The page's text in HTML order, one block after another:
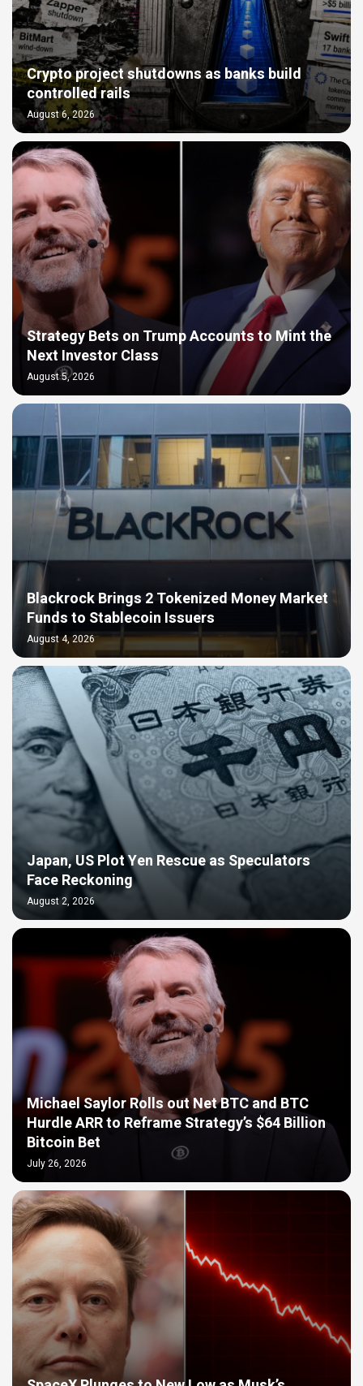
Crypto project shutdowns as banks build
controlled rails
August 6, 2026
Strategy Bets on Trump Accounts to Mint the
Next Investor Class
August 5, 2026
Blackrock Brings 2 Tokenized Money Market
Funds to Stablecoin Issuers
August 4, 2026
Japan, US Plot Yen Rescue as Speculators
Face Reckoning
August 2, 2026
Michael Saylor Rolls out Net BTC and BTC
Hurdle ARR to Reframe Strategy’s $64 Billion
Bitcoin Bet
July 26, 2026